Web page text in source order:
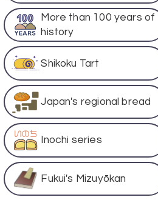
More than 100 years of
history
Shikoku Tart
Japan's regional bread
Inochi series
Fukui's Mizuyōkan